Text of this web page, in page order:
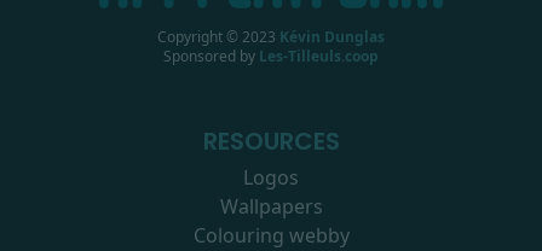
Copyright © 2023 Kévin Dunglas
Sponsored by Les-Tilleuls.coop
RESOURCES
Logos
Wallpapers
Colouring webby